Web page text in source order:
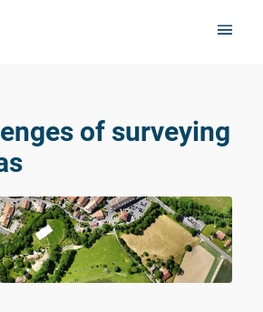
of surveying